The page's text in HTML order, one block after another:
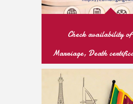
Check availability
Marriage, Death
online
READ MORE